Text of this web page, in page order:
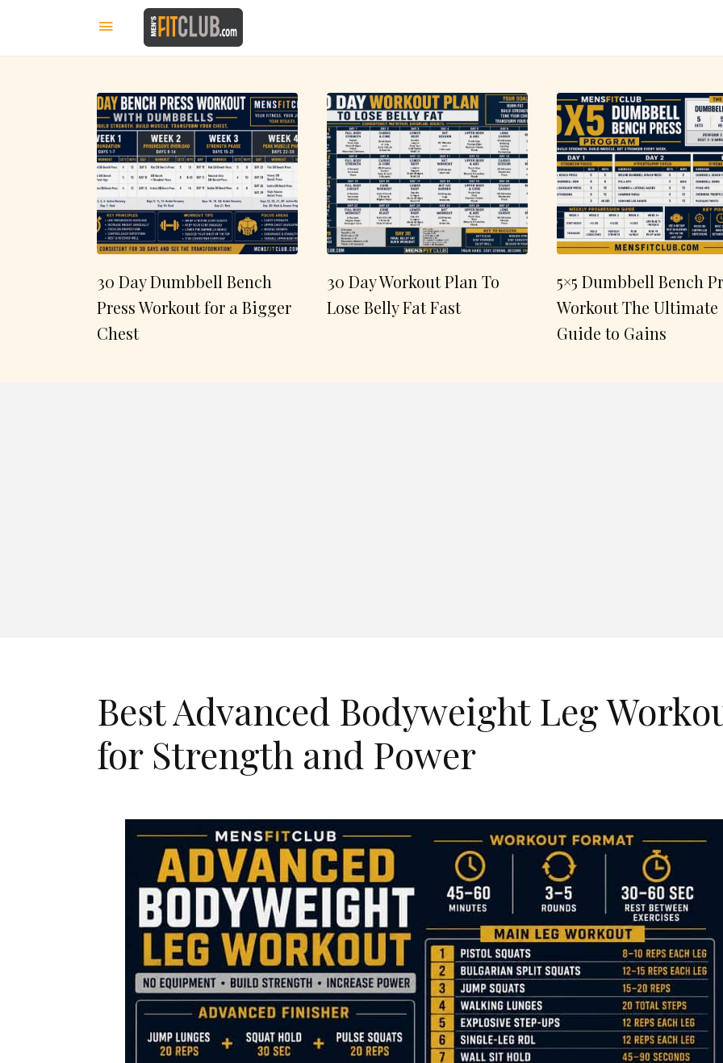
30 Day Dumbbell Bench
Press Workout for a Bigger
Chest
30 Day Workout Plan To
Lose Belly Fat Fast
5×5 Dumbbell Bench
Workout The Ultimate
Guide to Gains
Best Advanced Bodyweight Leg
for Strength and Power